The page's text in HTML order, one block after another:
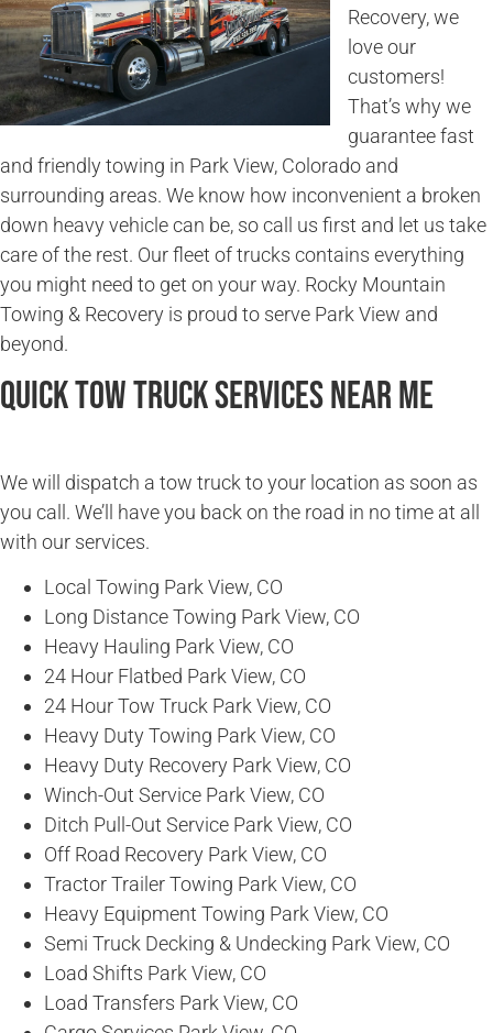
Recovery, we
love our
customers!
That’s why we
guarantee fast
and friendly towing in Park View, Colorado and
surrounding areas. We know how inconvenient a broken
down heavy vehicle can be, so call us first and let us take
care of the rest. Our fleet of trucks contains everything
you might need to get on your way. Rocky Mountain
Towing & Recovery is proud to serve Park View and
beyond.
Quick Tow Truck Services Near Me
We will dispatch a tow truck to your location as soon as
you call. We’ll have you back on the road in no time at all
with our services.
Local Towing Park View, CO
Long Distance Towing Park View, CO
Heavy Hauling Park View, CO
24 Hour Flatbed Park View, CO
24 Hour Tow Truck Park View, CO
Heavy Duty Towing Park View, CO
Heavy Duty Recovery Park View, CO
Winch-Out Service Park View, CO
Ditch Pull-Out Service Park View, CO
Off Road Recovery Park View, CO
Tractor Trailer Towing Park View, CO
Heavy Equipment Towing Park View, CO
Semi Truck Decking & Undecking Park View, CO
Load Shifts Park View, CO
Load Transfers Park View, CO